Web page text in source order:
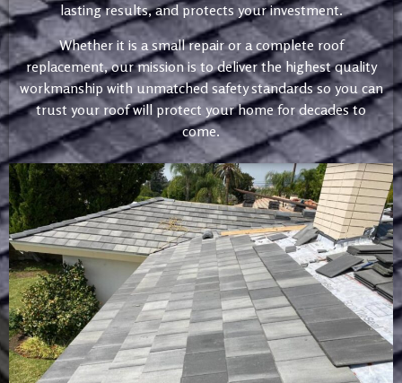
lasting results, and protects your investment.
Whether it is a small repair or a complete roof
replacement, our mission is to deliver the highest quality
workmanship with unmatched safety standards so you can
trust your roof will protect your home for decades to
come.